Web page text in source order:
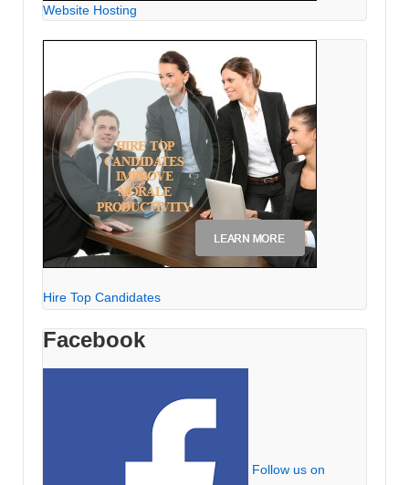
Website Hosting
Hire Top Candidates
Facebook
Follow us on